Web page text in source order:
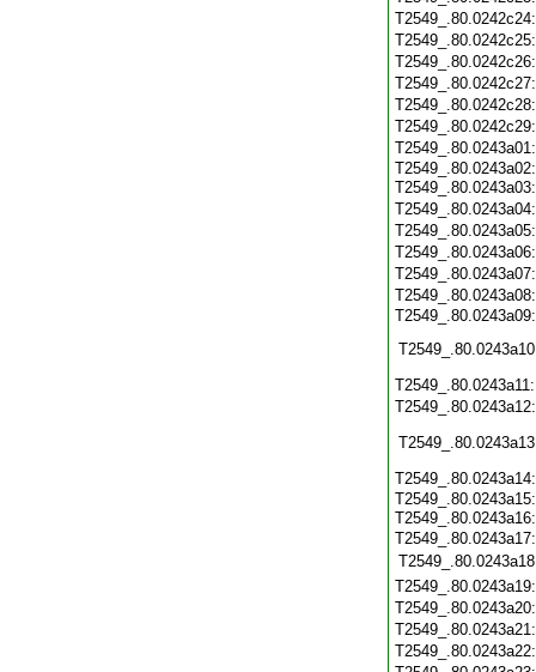
T2549_.80.0243a02:
T2549_.80.0243a09:
T2549_.80.0243a15:
T2549_.80.0243a17: